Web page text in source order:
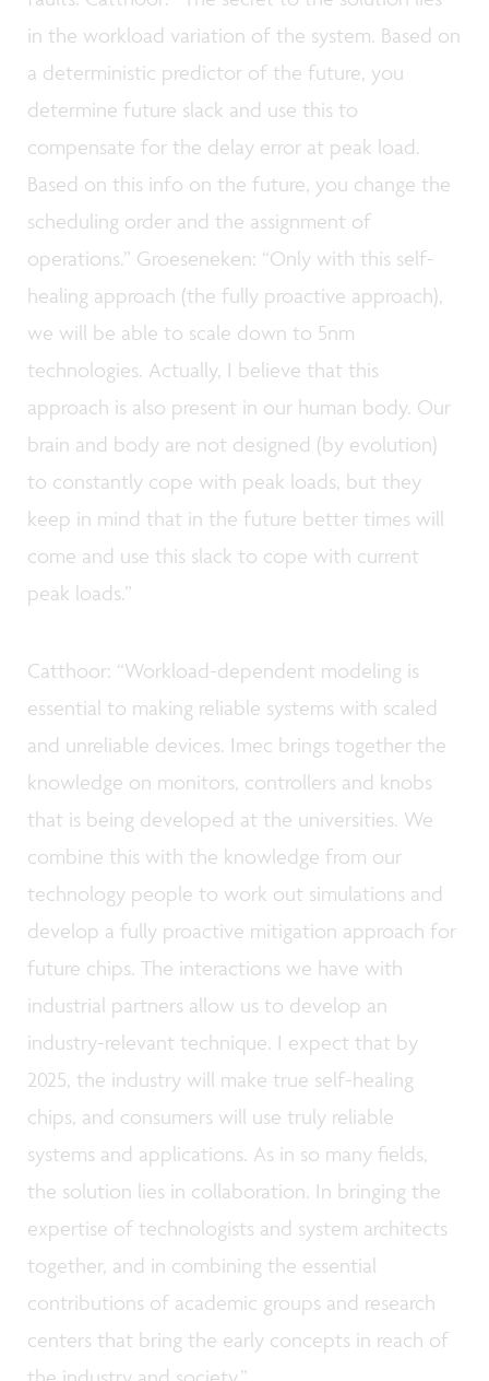
in the workload variation of the system. Based on
a deterministic predictor of the future, you
determine future slack and use this to
compensate for the delay error at peak load.
Based on this info on the future, you change the
scheduling order and the assignment of
operations.” Groeseneken: “Only with this self-
healing approach (the fully proactive approach),
we will be able to scale down to 5nm
technologies. Actually, I believe that this
approach is also present in our human body. Our
brain and body are not designed (by evolution)
to constantly cope with peak loads, but they
keep in mind that in the future better times will
come and use this slack to cope with current
peak loads.”
Catthoor: “Workload-dependent modeling is
essential to making reliable systems with scaled
and unreliable devices. Imec brings together the
knowledge on monitors, controllers and knobs
that is being developed at the universities. We
combine this with the knowledge from our
technology people to work out simulations and
develop a fully proactive mitigation approach for
future chips. The interactions we have with
industrial partners allow us to develop an
industry-relevant technique. I expect that by
2025, the industry will make true self-healing
chips, and consumers will use truly reliable
systems and applications. As in so many fields,
the solution lies in collaboration. In bringing the
expertise of technologists and system architects
together, and in combining the essential
contributions of academic groups and research
centers that bring the early concepts in reach of